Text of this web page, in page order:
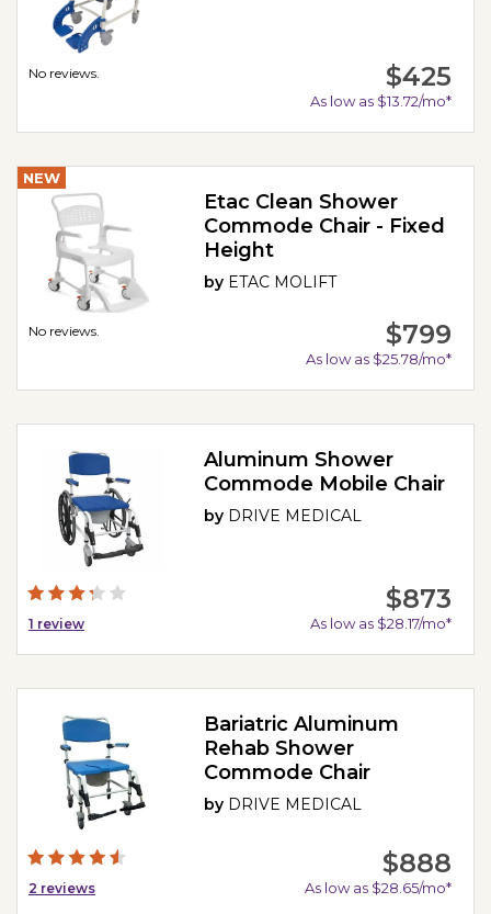
No reviews. $425
As low as $13.72/mo*
NEW
No reviews.
Etac Clean Shower
Commode Chair - Fixed
Height
by ETAC MOLIFT
$799
As low as $25.78/mo*
1 review
Aluminum Shower
Commode Mobile Chair
by DRIVE MEDICAL
$873
As low as $28.17/mo*
2 reviews
Bariatric Aluminum
Rehab Shower
Commode Chair
by DRIVE MEDICAL
$888
As low as $28.65/mo*